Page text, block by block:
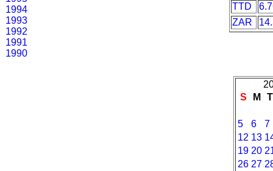
1994
1993
1992
1991
1990
TTD
ZAR
S
M T
5 6
7
12 13
19 20
26 27